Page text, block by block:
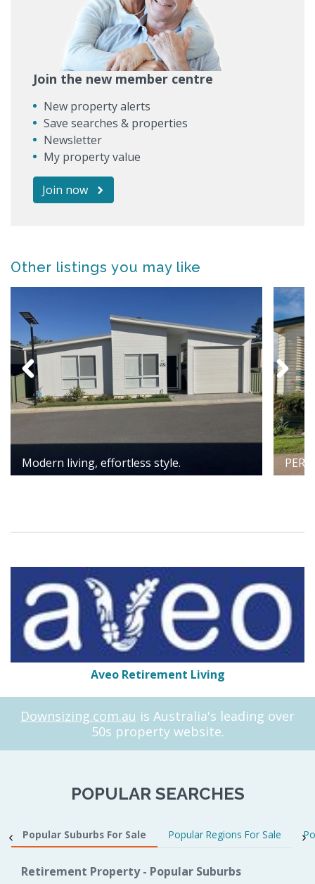
Join the new member centre
New property alerts
Save searches & properties
Newsletter
My property value
Join now
Other listings you may like
Modern living, effortless style.
Aveo Retirement Living
Downsizing.com.au is Australia's leading over
50s property website.
POPULAR SEARCHES
Popular Suburbs For Sale Popular Regions For Sale
Retirement Property - Popular Suburbs